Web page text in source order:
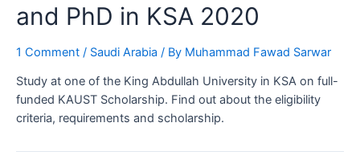
and PhD in KSA 2020
1 Comment / Saudi Arabia / By Muhammad Fawad Sarwar
Study at one of the King Abdullah University in KSA on full-
funded KAUST Scholarship. Find out about the eligibility
criteria, requirements and scholarship.